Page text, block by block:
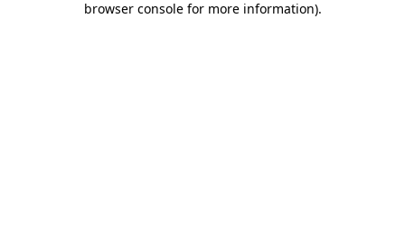
browser console for more information).